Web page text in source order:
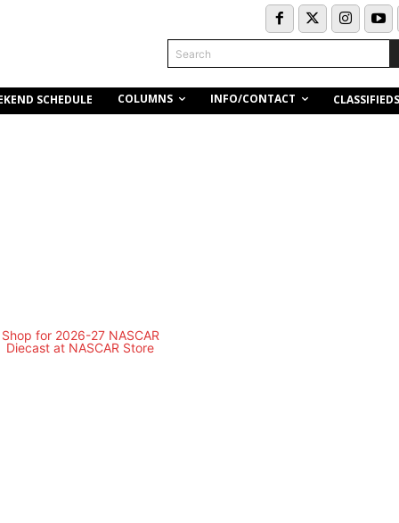
Search
SCHEDULE COLUMNS INFO/CONTACT CLASSIFIEDS